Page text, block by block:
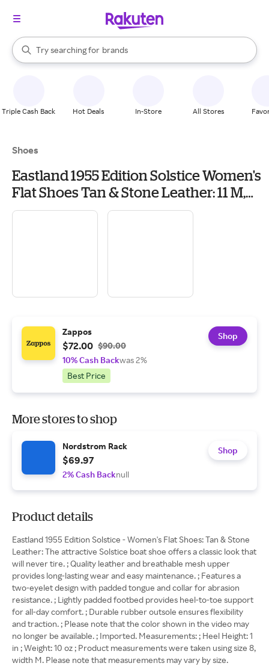
Search Rakuten
Try searching for
stores
brands
groceries
When autocomplete results are available, use the up and down
Triple Cash Back Hot Deals In-Store All Stores
Shoes
Eastland 1955 Edition Solstice Women's
Flat Shoes Tan & Stone Leather: 11 M,
Mesh/Leather
Zappos
$72.00 $90.00
10% Cash Backwas 2%
Best Price
Shop
More stores to shop
Nordstrom Rack
$69.97
2% Cash Backnull
Shop
Product details
Eastland 1955 Edition Solstice - Women's Flat Shoes: Tan & Stone
Leather: The attractive Solstice boat shoe offers a classic look that
will never tire. ; Quality leather and breathable mesh upper
provides long-lasting wear and easy maintenance. ; Features a
two-eyelet design with padded tongue and collar for abrasion
resistance. ; Lightly padded footbed provides heel-to-toe support
for all-day comfort. ; Durable rubber outsole ensures flexibility
and traction. ; Please note that the color shown in the video may
no longer be available. ; Imported. Measurements: ; Heel Height: 1
in ; Weight: 10 oz ; Product measurements were taken using size 8,
width M. Please note that measurements may vary by size.